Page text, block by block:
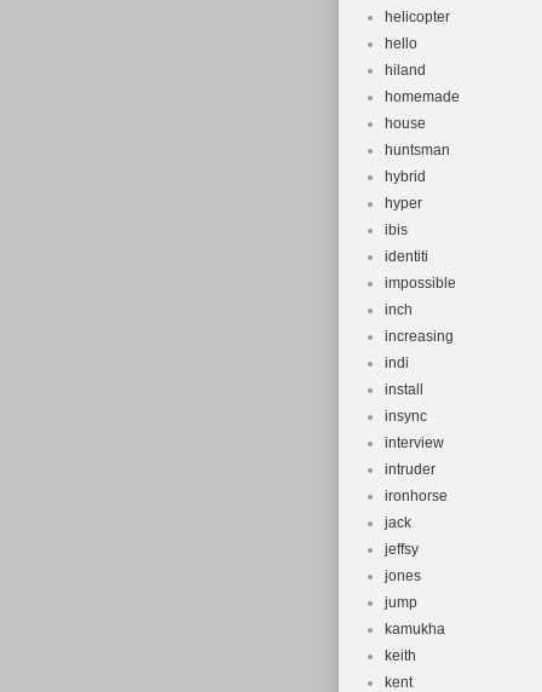
helicopter
hello
hiland
homemade
house
huntsman
hybrid
hyper
ibis
identiti
impossible
inch
increasing
indi
install
insync
interview
intruder
ironhorse
jack
jeffsy
jones
jump
kamukha
keith
kent